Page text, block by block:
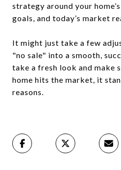
strategy around your
goals, and today’s market
It might just take a few
"no sale" into a smooth,
take a fresh look and make
home hits the market, it
reasons.